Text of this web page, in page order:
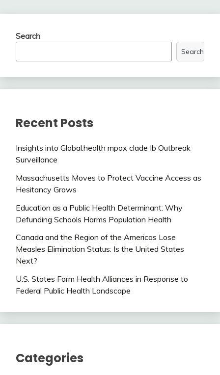
Search
Search
Recent Posts
Insights into Global.health mpox clade Ib Outbreak
Surveillance
Massachusetts Moves to Protect Vaccine Access as
Hesitancy Grows
Education as a Public Health Determinant: Why
Defunding Schools Harms Population Health
Canada and the Region of the Americas Lose
Measles Elimination Status: Is the United States
Next?
U.S. States Form Health Alliances in Response to
Federal Public Health Landscape
Categories